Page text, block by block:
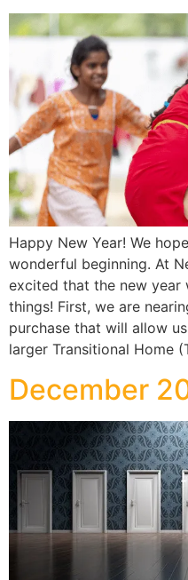
Happy New Year! We
wonderful beginning. At
excited that the new year
things! First, we are
purchase that will allow
larger Transitional Home
December